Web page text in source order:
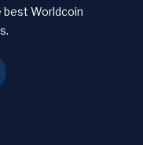
best Worldcoin